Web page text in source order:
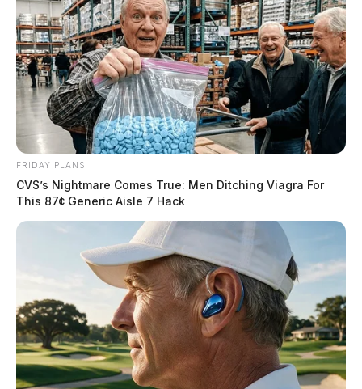
FRIDAY PLANS
CVS’s Nightmare Comes True: Men Ditching Viagra For
This 87¢ Generic Aisle 7 Hack